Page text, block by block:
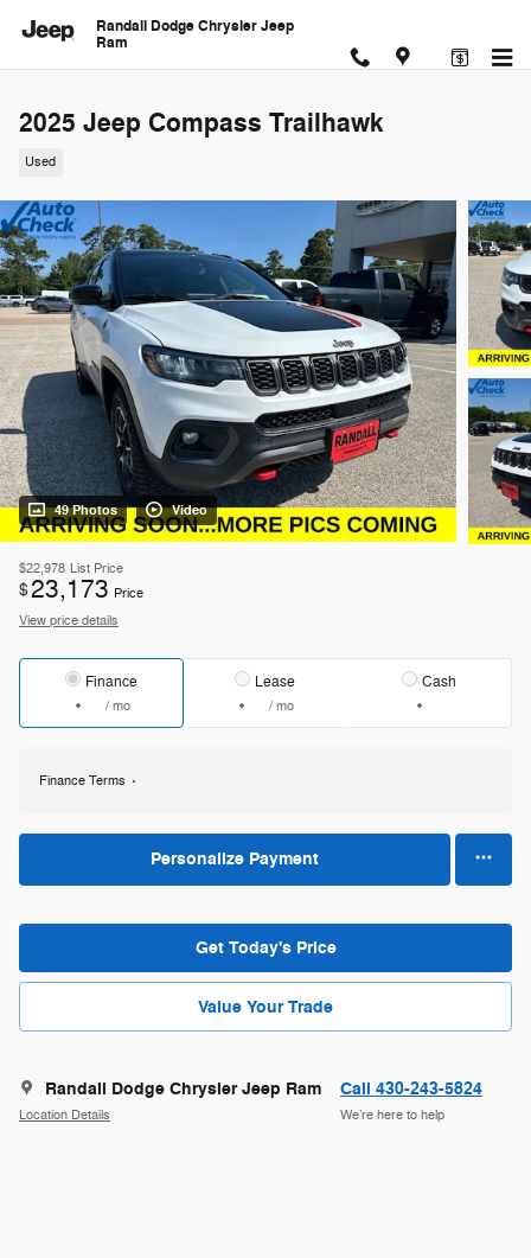
Randall Dodge Chrysler Jeep
Ram
2025 Jeep Compass Trailhawk
Used
49 Photos Video
$22,978 List Price
$23,173 Price
View price details
Finance
/ mo
Lease
/ mo
Cash
Finance Terms
Personalize Payment
Get Today's Price
Value Your Trade
Randall Dodge Chrysler Jeep Ram
Location Details
Call 430-243-5824
We’re here to help